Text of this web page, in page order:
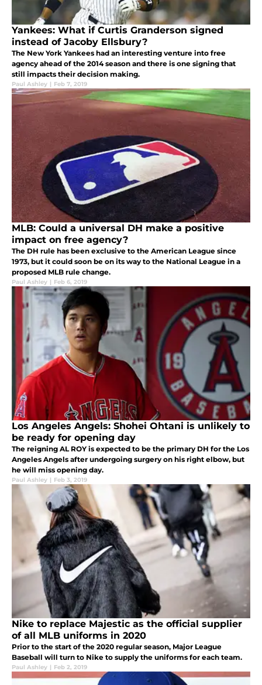
Yankees: What if Curtis Granderson signed
instead of Jacoby Ellsbury?
The New York Yankees had an interesting venture into free
agency ahead of the 2014 season and there is one signing that
still impacts their decision making.
Paul Ashley | Feb 7, 2019
MLB: Could a universal DH make a positive
impact on free agency?
The DH rule has been exclusive to the American League since
1973, but it could soon be on its way to the National League in a
proposed MLB rule change.
Paul Ashley | Feb 6, 2019
Los Angeles Angels: Shohei Ohtani is unlikely to
be ready for opening day
The reigning AL ROY is expected to be the primary DH for the Los
Angeles Angels after undergoing surgery on his right elbow, but
he will miss opening day.
Paul Ashley | Feb 3, 2019
Nike to replace Majestic as the official supplier
of all MLB uniforms in 2020
Prior to the start of the 2020 regular season, Major League
Baseball will turn to Nike to supply the uniforms for each team.
Paul Ashley | Feb 2, 2019